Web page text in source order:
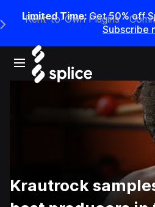
Limited Time: Get 50% off
Subscribe
Open main navigation
Main Navigation Menu
Rent-to-Own Plugins
Krautrock